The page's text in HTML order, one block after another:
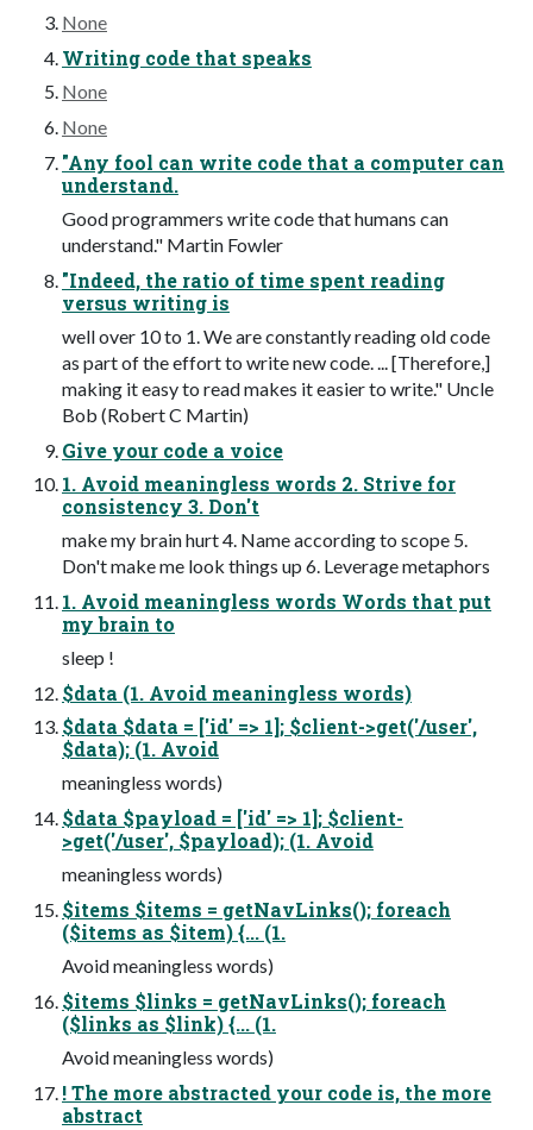
None
Writing code that speaks
None
None
"Any fool can write code that a computer can
understand.
Good programmers write code that humans can
understand." Martin Fowler
"Indeed, the ratio of time spent reading
versus writing is
well over 10 to 1. We are constantly reading old code
as part of the effort to write new code. ... [Therefore,]
making it easy to read makes it easier to write." Uncle
Bob (Robert C Martin)
Give your code a voice
1. Avoid meaningless words 2. Strive for
consistency 3. Don't
make my brain hurt 4. Name according to scope 5.
Don't make me look things up 6. Leverage metaphors
1. Avoid meaningless words Words that put
my brain to
sleep !
$data (1. Avoid meaningless words)
$data $data = ['id' => 1]; $client->get('/user',
$data); (1. Avoid
meaningless words)
$data $payload = ['id' => 1]; $client-
>get('/user', $payload); (1. Avoid
meaningless words)
$items $items = getNavLinks(); foreach
($items as $item) {... (1.
Avoid meaningless words)
$items $links = getNavLinks(); foreach
($links as $link) {... (1.
Avoid meaningless words)
! The more abstracted your code is, the more
abstract